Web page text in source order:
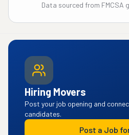
Data sourced from FMCSA
Hiring Movers
Post your job opening and
candidates.
Post a Job